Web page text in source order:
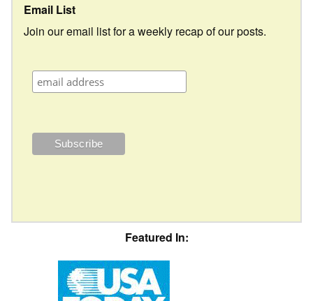
Email List
Join our email list for a weekly recap of our posts.
Featured In: